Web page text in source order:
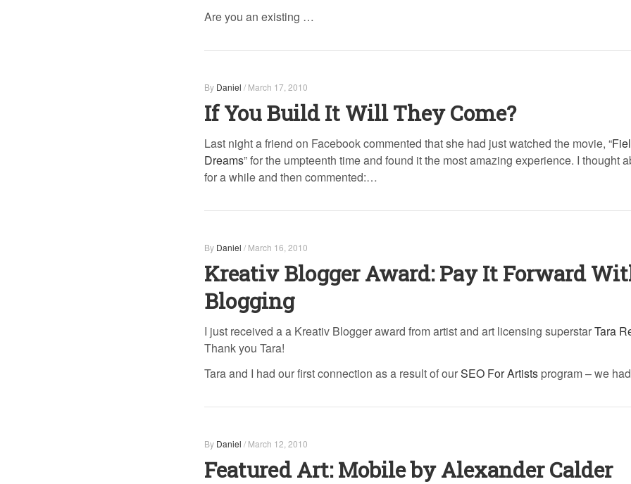
Are you an existing …
By Daniel / March 17, 2010
If You Build It Will They Come?
Last night a friend on Facebook commented that she had just watched the movie, “
Dreams” for the umpteenth time and found it the most amazing experience. I thought
for a while and then commented:…
By Daniel / March 16, 2010
Kreativ Blogger Award: Pay It Forward
Blogging
I just received a a Kreativ Blogger award from artist and art licensing superstarTara
Thank you Tara!
Tara and I had our first connection as a result of ourSEO For Artists program – we
By Daniel / March 12, 2010
Featured Art: Mobile by Alexander Calder